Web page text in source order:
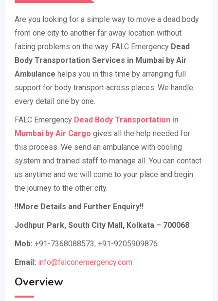
Are you looking for a simple way to move a dead body
from one city to another far away location without
facing problems on the way. FALC Emergency Dead
Body Transportation Services in Mumbai by Air
Ambulance helps you in this time by arranging full
support for body transport across places. We handle
every detail one by one.
FALC Emergency Dead Body Transportation in
Mumbai by Air Cargo gives all the help needed for
this process. We send an ambulance with cooling
system and trained staff to manage all. You can contact
us anytime and we will come to your place and begin
the journey to the other city.
!!More Details and Further Enquiry!!
Jodhpur Park, South City Mall, Kolkata – 700068
Mob: +91-7368088573, +91-9205909876
Email: info@falconemergency.com
Overview